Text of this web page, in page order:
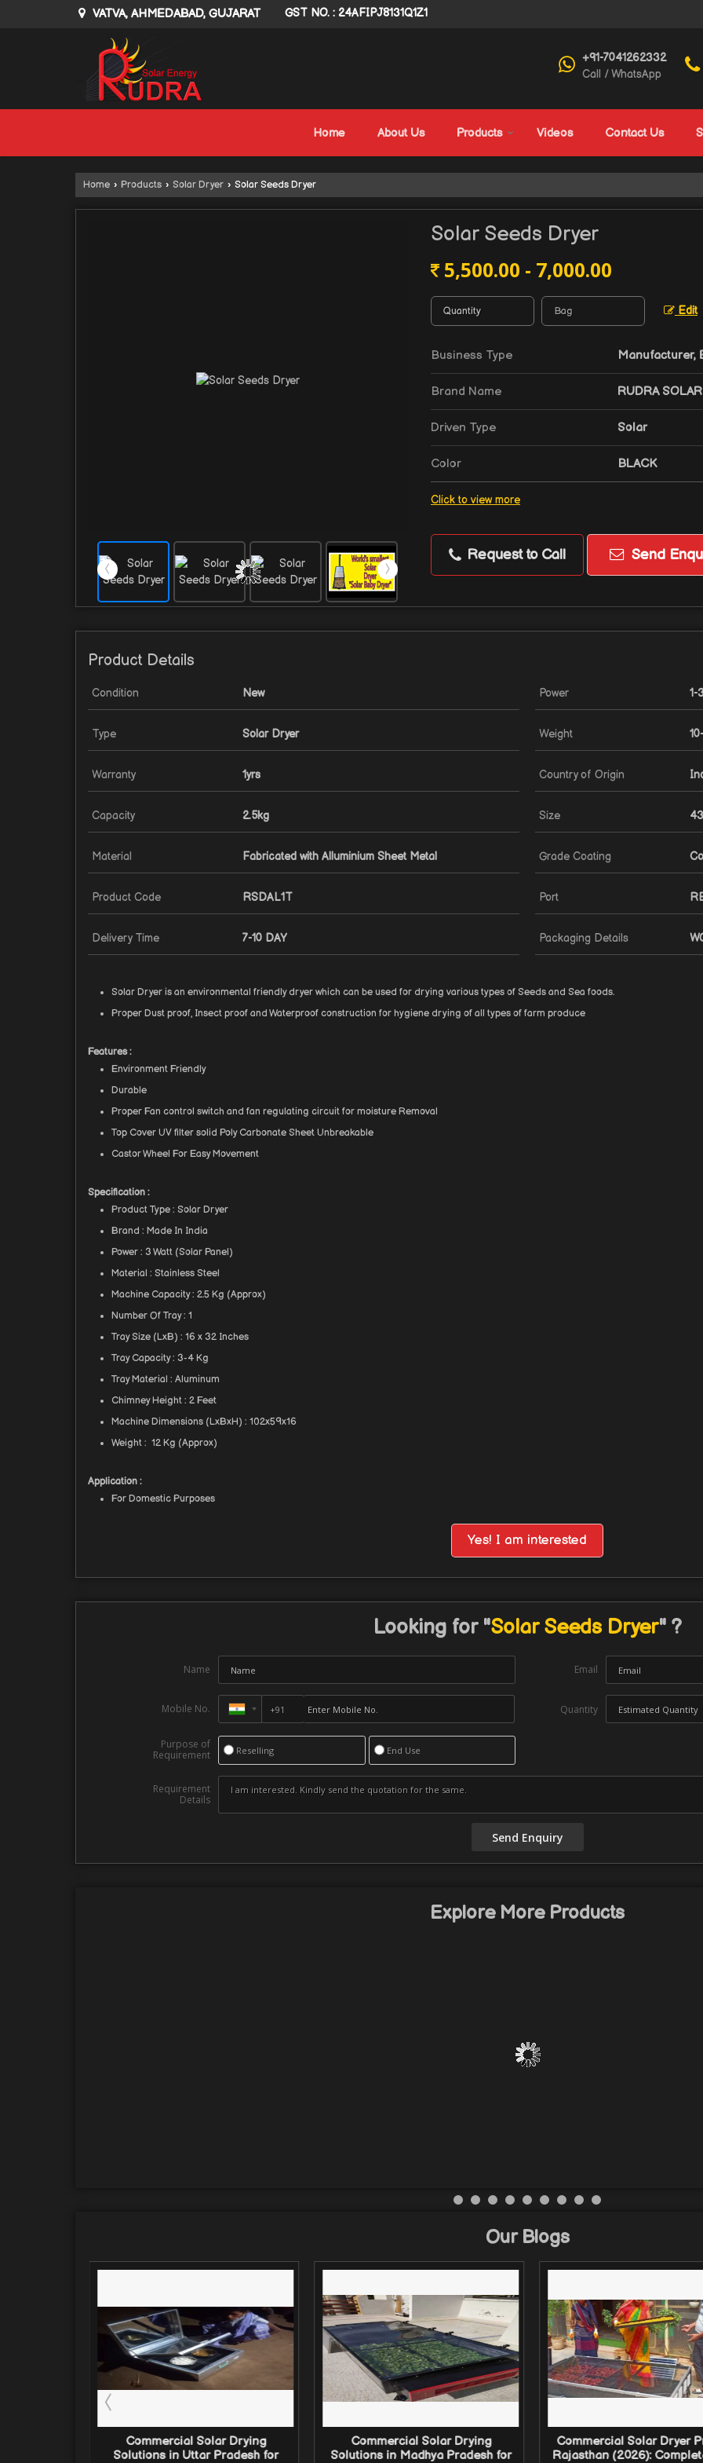
VATVA, AHMEDABAD, GUJARAT GST NO. : 24AFIPJ8131Q1Z1
+91-7041262332
Call / WhatsApp
Home About Us Products Videos Contact Us
Home › Products › Solar Dryer › Solar Seeds Dryer
Solar Seeds Dryer
5,500.00 - 7,000.00
Edit
Business Type Manufacturer,
Brand Name RUDRA
Driven Type Solar
Color BLACK
Click to view more
Request to Call Send
Product Details
Condition New Power 1-
Type Solar Dryer Weight
Warranty 1yrs Country of Origin
Capacity 2.5kg Size
Material Fabricated with Alluminium Sheet Metal Grade Coating
Product Code RSDAL1T Port
Delivery Time 7-10 DAY Packaging Details
Solar Dryer is an environmental friendly dryer which can be used for drying various types of Seeds and Sea foods.
Proper Dust proof, Insect proof and Waterproof construction for hygiene drying of all types of farm produce
Features :
Environment Friendly
Durable
Proper Fan control switch and fan regulating circuit for moisture Removal
Top Cover UV filter solid Poly Carbonate Sheet Unbreakable
Castor Wheel For Easy Movement
Specification :
Product Type : Solar Dryer
Brand : Made In India
Power : 3 Watt (Solar Panel)
Material : Stainless Steel
Machine Capacity : 2.5 Kg (Approx)
Number Of Tray : 1
Tray Size (LxB) : 16 x 32 Inches
Tray Capacity : 3-4 Kg
Tray Material : Aluminum
Chimney Height : 2 Feet
Machine Dimensions (LxBxH) : 102x59x16
Weight : 12 Kg (Approx)
Application :
For Domestic Purposes
Yes! I am interested
Looking for "Solar Seeds Dryer" ?
Name Email
Mobile No. Quantity
Purpose of
Requirement
Reselling End Use
Requirement
Details
Explore More Products
Our Blogs
Commercial Solar Drying
Solutions in Uttar Pradesh for
Commercial Solar Drying
Solutions in Madhya Pradesh for
Commercial Solar Dryer
Rajasthan (2026):